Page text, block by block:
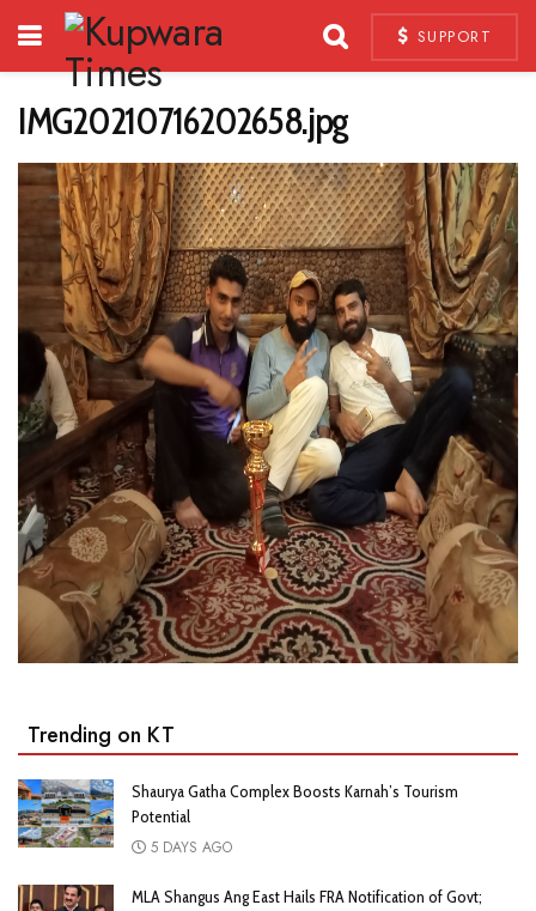
SUPPORT
IMG20210716202658.jpg
Trending on KT
Shaurya Gatha Complex Boosts Karnah’s Tourism
Potential
5 DAYS AGO
MLA Shangus Ang East Hails FRA Notification of Govt;